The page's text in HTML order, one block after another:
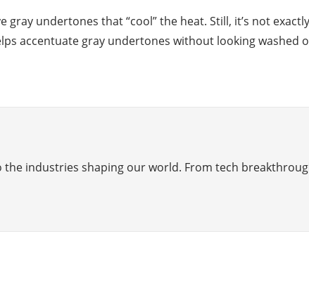
undertones that “cool” the heat. Still, it’s not
accentuate gray undertones without looking washed
industries shaping our world. From tech